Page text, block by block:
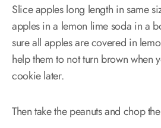
Slice apples long length in same
apples in a lemon lime soda in a
sure all apples are covered in
help them to not turn brown when
cookie later.
Then take the peanuts and chop